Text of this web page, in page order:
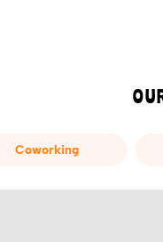
Coworking